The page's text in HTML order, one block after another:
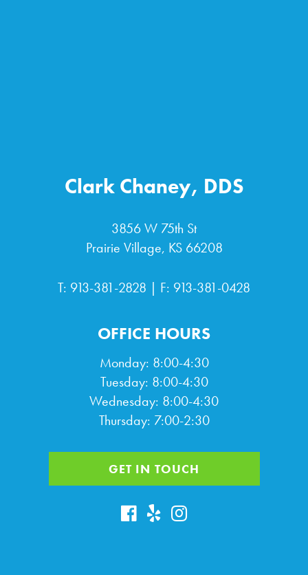
Clark Chaney, DDS
3856 W 75th St
Prairie Village, KS 66208
T: 913-381-2828 | F: 913-381-0428
OFFICE HOURS
Monday: 8:00-4:30
Tuesday: 8:00-4:30
Wednesday: 8:00-4:30
Thursday: 7:00-2:30
GET IN TOUCH